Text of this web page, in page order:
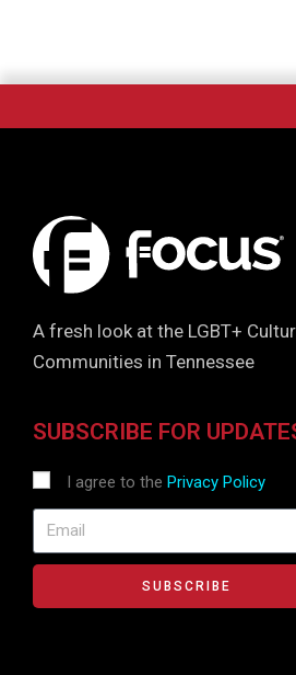
A fresh look at the LGBT+
Communities in Tennessee
SUBSCRIBE FOR
I agree to the Privacy Policy
SUBSCRIBE